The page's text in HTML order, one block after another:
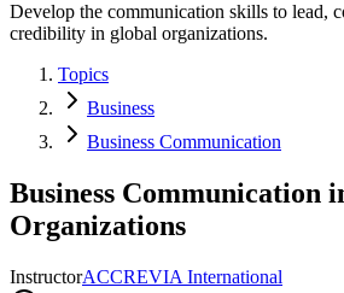
Develop the communication skills to lead,
credibility in global organizations.
Topics
Business
Business Communication
Business Communication
Organizations
InstructorACCREVIA International